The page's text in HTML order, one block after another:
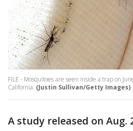
FILE - Mosquitoes are seen inside a trap on
California. (Justin Sullivan/Getty Images)
A study released on Aug.